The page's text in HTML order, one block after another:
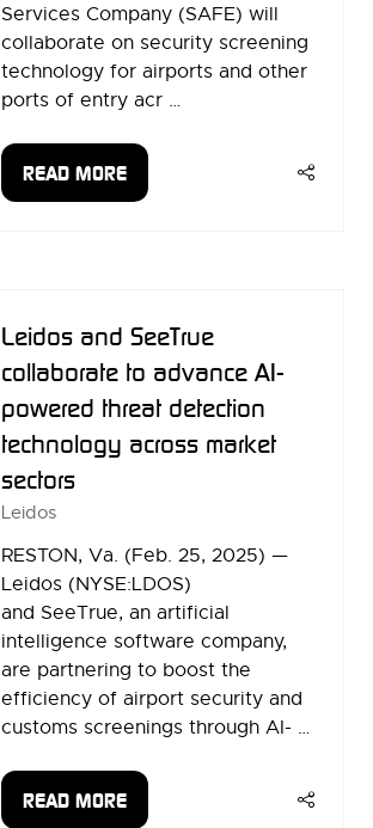
Services Company (SAFE) will
collaborate on security screening
technology for airports and other
ports of entry acr …
READ MORE
(OPENS
Leidos and SeeTrue
collaborate to advance AI-
powered threat detection
technology across market
sectors
Leidos
RESTON, Va. (Feb. 25, 2025) —
Leidos (NYSE:LDOS)
and SeeTrue, an artificial
intelligence software company,
are partnering to boost the
efficiency of airport security and
customs screenings through AI- …
READ MORE
(OPENS